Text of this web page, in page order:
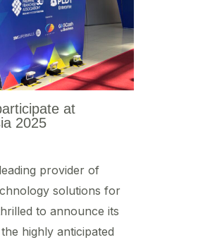
at
2025
provider of
solutions for
to announce its
highly anticipated